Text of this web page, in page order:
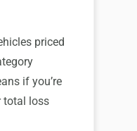
priced
if you’re
total loss